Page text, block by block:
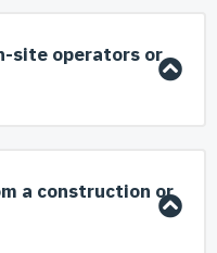
site operators or
a construction or